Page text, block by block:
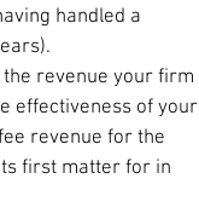
handled a
revenue your firm
effectiveness of your
revenue for the
first matter for in